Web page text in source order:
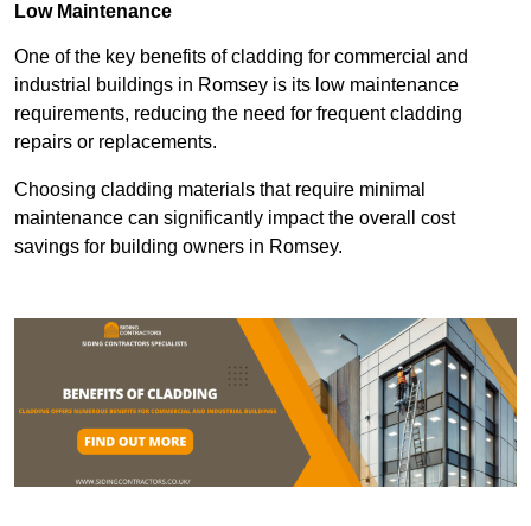
Low Maintenance
One of the key benefits of cladding for commercial and
industrial buildings in Romsey is its low maintenance
requirements, reducing the need for frequent cladding
repairs or replacements.
Choosing cladding materials that require minimal
maintenance can significantly impact the overall cost
savings for building owners in Romsey.